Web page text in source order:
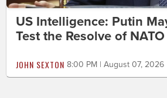
US Intelligence: Putin
Test the Resolve of NATO
JOHN SEXTON 8:00 PM | August 07, 2026